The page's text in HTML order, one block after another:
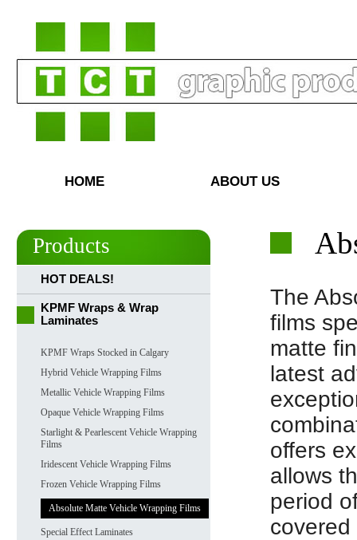
HOME ABOUT US
Products
HOT DEALS!
KPMF Wraps & Wrap
Laminates
KPMF Wraps Stocked in Calgary
Hybrid Vehicle Wrapping Films
Metallic Vehicle Wrapping Films
Opaque Vehicle Wrapping Films
Starlight & Pearlescent Vehicle Wrapping
Films
Iridescent Vehicle Wrapping Films
Frozen Vehicle Wrapping Films
Absolute Matte Vehicle Wrapping Films
Special Effect Laminates
The
films
matte
latest
offers
allows
period